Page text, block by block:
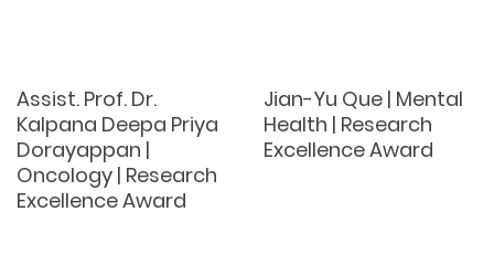
Assist. Prof. Dr.
Kalpana Deepa Priya
Dorayappan |
Oncology | Research
Excellence Award
Jian-Yu Que | Mental
Health | Research
Excellence Award